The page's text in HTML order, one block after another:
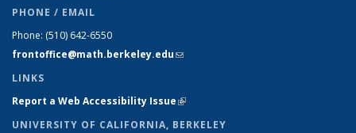
PHONE / EMAIL
Phone: (510) 642-6550
frontoffice@math.berkeley.edu(link sends e-mail)
LINKS
Report a Web Accessibility Issue(link is external)
UNIVERSITY OF CALIFORNIA, BERKELEY